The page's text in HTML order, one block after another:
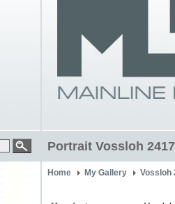
Portrait Vossloh 2417
Home My Gallery Vossloh